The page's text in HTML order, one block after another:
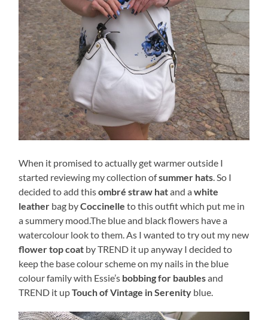
When it promised to actually get warmer outside I
started reviewing my collection ofsummer hats. So I
decided to add thisombré straw hatand awhite
leather bag byCoccinelle to this outfit which put me in
a summery mood.The blue and black flowers have a
watercolour look to them. As I wanted to try out my new
flower top coat by TREND it up anyway I decided to
keep the base colour scheme on my nails in the blue
colour family with Essie’s bobbing for baublesand
TREND it upTouch of Vintage in Serenity blue.